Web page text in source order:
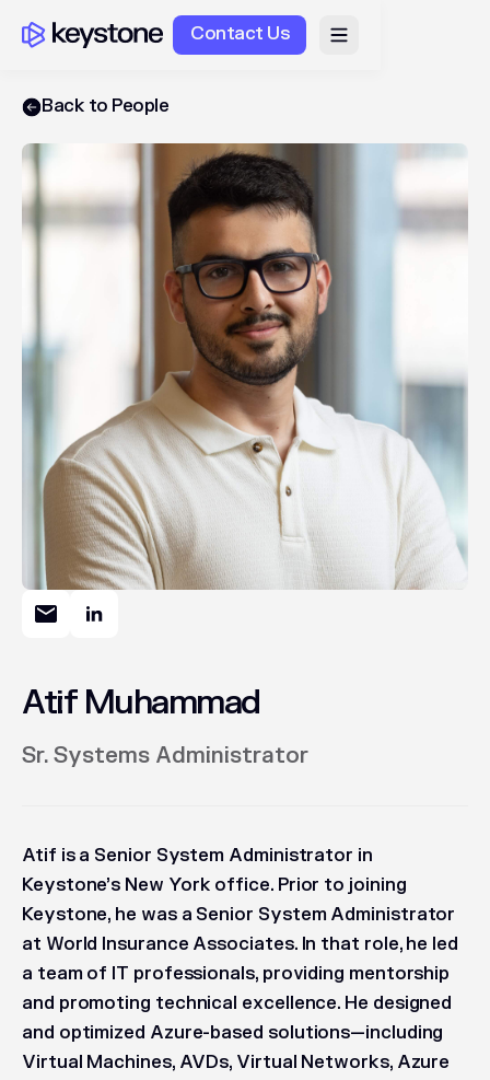
Contact Us
Back to People
Atif Muhammad
Sr. Systems Administrator
Atif is a Senior System Administrator in
Keystone’s New York office. Prior to joining
Keystone, he was a Senior System Administrator
at World Insurance Associates. In that role, he led
a team of IT professionals, providing mentorship
and promoting technical excellence. He designed
and optimized Azure-based solutions—including
Virtual Machines, AVDs, Virtual Networks, Azure